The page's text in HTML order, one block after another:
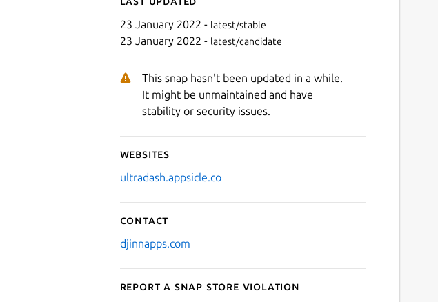
23 January 2022 - latest/stable
23 January 2022 - latest/candidate
This snap hasn't been updated in a while.
It might be unmaintained and have
stability or security issues.
Websites
ultradash.appsicle.co
Contact
djinnapps.com
Report a Snap Store violation